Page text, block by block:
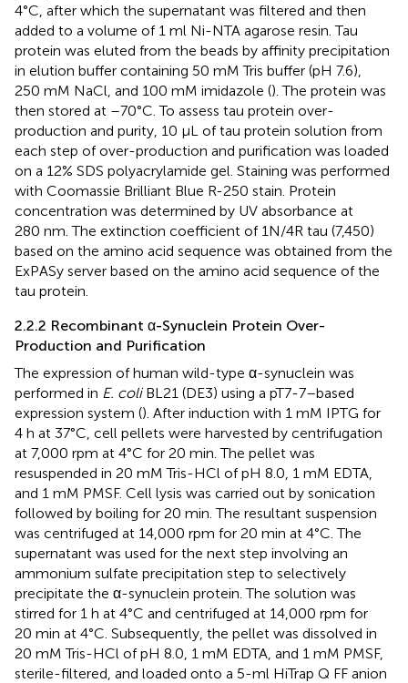
4°C, after which the supernatant was filtered and then
added to a volume of 1 ml Ni-NTA agarose resin. Tau
protein was eluted from the beads by affinity precipitation
in elution buffer containing 50 mM Tris buffer (pH 7.6),
250 mM NaCl, and 100 mM imidazole (). The protein was
then stored at –70°C. To assess tau protein over-
production and purity, 10 µL of tau protein solution from
each step of over-production and purification was loaded
on a 12% SDS polyacrylamide gel. Staining was performed
with Coomassie Brilliant Blue R-250 stain. Protein
concentration was determined by UV absorbance at
280 nm. The extinction coefficient of 1N/4R tau (7,450)
based on the amino acid sequence was obtained from the
ExPASy server based on the amino acid sequence of the
tau protein.
2.2.2 Recombinant α-Synuclein Protein Over-
Production and Purification
The expression of human wild-type α-synuclein was
performed in E. coliBL21 (DE3) using a pT7-7–based
expression system (). After induction with 1 mM IPTG for
4 h at 37°C, cell pellets were harvested by centrifugation
at 7,000 rpm at 4°C for 20 min. The pellet was
resuspended in 20 mM Tris-HCl of pH 8.0, 1 mM EDTA,
and 1 mM PMSF. Cell lysis was carried out by sonication
followed by boiling for 20 min. The resultant suspension
was centrifuged at 14,000 rpm for 20 min at 4°C. The
supernatant was used for the next step involving an
ammonium sulfate precipitation step to selectively
precipitate the α-synuclein protein. The solution was
stirred for 1 h at 4°C and centrifuged at 14,000 rpm for
20 min at 4°C. Subsequently, the pellet was dissolved in
20 mM Tris-HCl of pH 8.0, 1 mM EDTA, and 1 mM PMSF,
sterile-filtered, and loaded onto a 5-ml HiTrap Q FF anion